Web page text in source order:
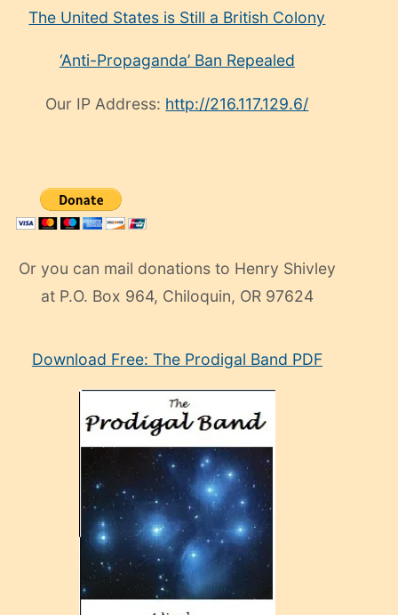
The United States is Still a British Colony
‘Anti-Propaganda’ Ban Repealed
Our IP Address: http://216.117.129.6/
Or you can mail donations to Henry Shivley
at P.O. Box 964, Chiloquin, OR 97624
manken
Download Free: The Prodigal Band PDF